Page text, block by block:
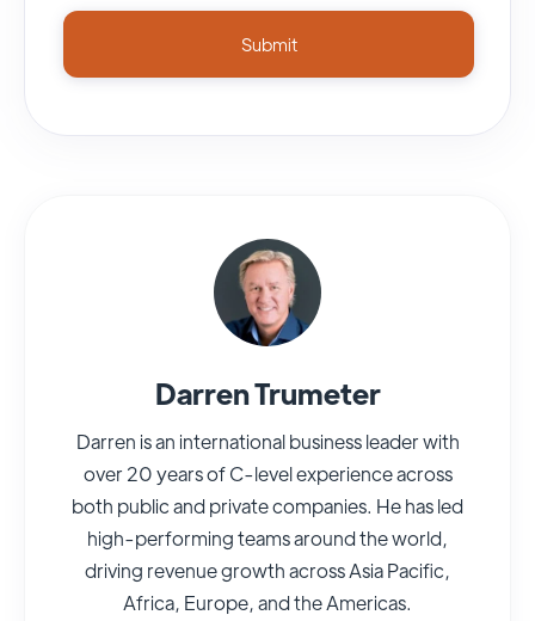
Darren Trumeter
Darren is an international business leader with
over 20 years of C-level experience across
both public and private companies. He has led
high-performing teams around the world,
driving revenue growth across Asia Pacific,
Africa, Europe, and the Americas.